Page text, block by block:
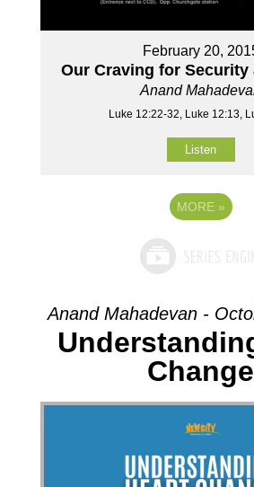
February 20,
Our Craving for Security
Anand
Luke 12:22-32, Luke 12:13,
Listen
MORE »
Anand Mahadevan -
Change